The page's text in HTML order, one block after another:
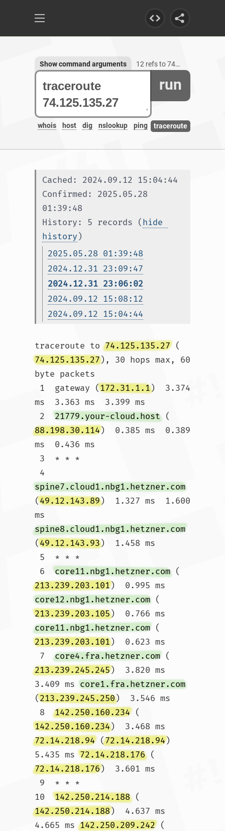
run
whois host dig nslookup ping traceroute
Show command arguments 12 refs to 74.125.135.27
Cached: 2024.09.12 15:04:44
Confirmed: 2025.05.28
01:39:48
History: 5 records (hide
history )
2025.05.28 01:39:48
2024.12.31 23:09:47
2024.12.31 23:06:02
2024.09.12 15:08:12
2024.09.12 15:04:44
traceroute to 74.125.135.27 (
74.125.135.27), 30 hops max, 60
byte packets
1  gateway (172.31.1.1)  3.374
ms  3.363 ms  3.399 ms
2 21779.your-cloud.host (
88.198.30.114)  0.385 ms  0.389
ms  0.436 ms
4
spine7.cloud1.nbg1.hetzner.com
(49.12.143.89)  1.327 ms  1.600
ms
spine8.cloud1.nbg1.hetzner.com
(49.12.143.93)  1.458 ms
6 core11.nbg1.hetzner.com (
213.239.203.101)  0.995 ms
core12.nbg1.hetzner.com (
213.239.203.105)  0.766 ms
core11.nbg1.hetzner.com (
213.239.203.101)  0.623 ms
7 core4.fra.hetzner.com (
213.239.245.245)  3.820 ms
3.409 ms core1.fra.hetzner.com
(213.239.245.250)  3.546 ms
8 142.250.160.234 (
142.250.160.234)  3.468 ms
72.14.218.94 (72.14.218.94)
5.435 ms 72.14.218.176 (
72.14.218.176)  3.601 ms
10 142.250.214.188 (
142.250.214.188)  4.637 ms
4.665 ms 142.250.209.242 (